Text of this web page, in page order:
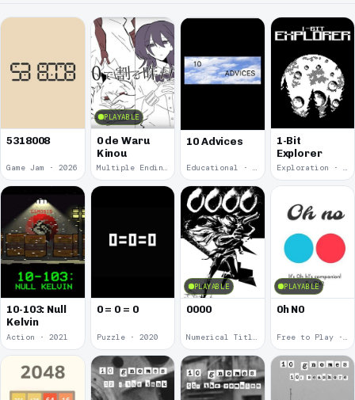
5318008
Game Jam · 2026
PLAYABLE
0 de Waru
Kinou
Multiple Endings · 2025
10 Advices
Educational · 2024
1-Bit
Explorer
Exploration · 2023
10-103: Null
Kelvin
Action · 2021
0 = 0 = 0
Puzzle · 2020
PLAYABLE
0000
Numerical Title · 2017
PLAYABLE
0h N0
Free to Play · 2015